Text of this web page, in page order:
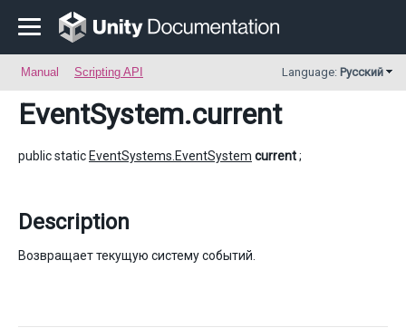
Manual Scripting API Language: Русский
EventSystem.current
public static EventSystems.EventSystem current;
Description
Возвращает текущую систему событий.